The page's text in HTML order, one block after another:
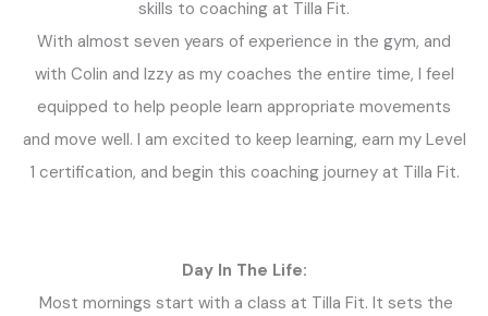
skills to coaching at Tilla Fit.
With almost seven years of experience in the gym, and
with Colin and Izzy as my coaches the entire time, I feel
equipped to help people learn appropriate movements
and move well. I am excited to keep learning, earn my Level
1 certification, and begin this coaching journey at Tilla Fit.
Day In The Life:
Most mornings start with a class at Tilla Fit. It sets the